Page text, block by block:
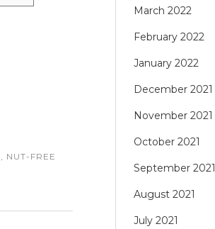
NUT-FREE
March 2022
February 2022
January 2022
December 2021
November 2021
October 2021
September 2021
August 2021
July 2021